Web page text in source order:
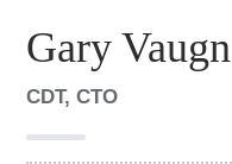
Gary Vaugn
CDT, CTO